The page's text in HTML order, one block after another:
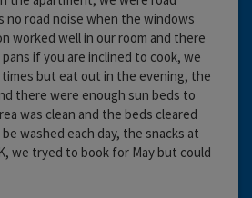
no road noise when the windows
worked well in our room and there
if you are inclined to cook, we
but eat out in the evening, the
there were enough sun beds to
was clean and the beds cleared
washed each day, the snacks at
we tryed to book for May but could